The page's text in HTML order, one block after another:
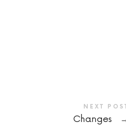
NEXT
Changes